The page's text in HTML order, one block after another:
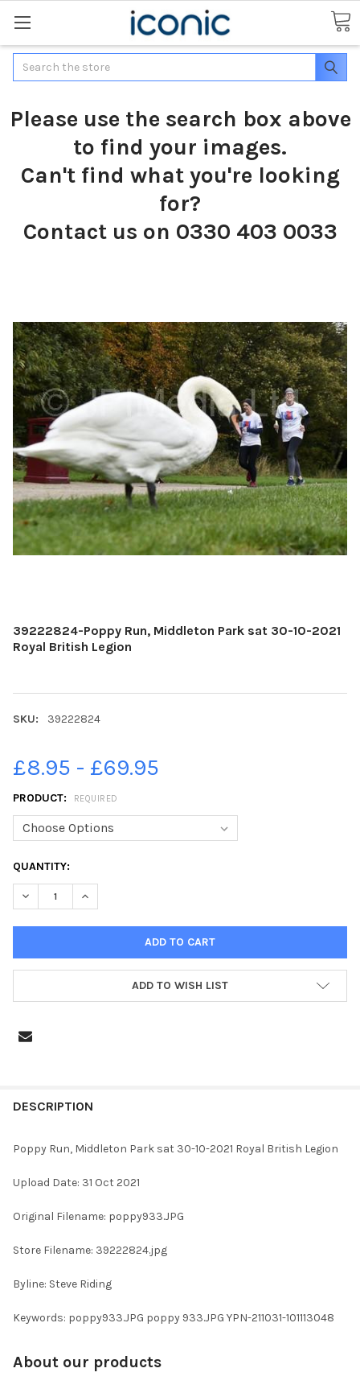
Search
Please use the search box above
to find your images.
Can't find what you're looking
for?
Contact us on 0330 403 0033
39222824-Poppy Run, Middleton Park sat 30-10-2021
Royal British Legion
SKU: 39222824
£8.95 - £69.95
PRODUCT: REQUIRED
CURRENT
STOCK:
QUANTITY:
DECREASE QUANTITY OF 39222824-POPPY RUN, MIDDLETON
INCREASE QUANTITY OF 39222824-POPPY RUN,
ADD TO WISH LIST
BOUGHT
SELECT
ALL
ADD
TO CART
DESCRIPTION
Poppy Run, Middleton Park sat 30-10-2021 Royal British Legion
Upload Date: 31 Oct 2021
Original Filename: poppy933.JPG
Store Filename: 39222824.jpg
Byline: Steve Riding
Keywords: poppy933.JPG poppy 933.JPG YPN-211031-101113048
About our products